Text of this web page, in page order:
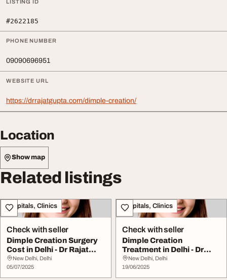
LISTING ID
#2622185
PHONE NUMBER
09090696951
WEBSITE URL
https://drrajatgupta.com/dimple-creation/
Location
Show map
Related listings
Hospitals, Clinics
Check with seller
Dimple Creation Surgery
Cost in Delhi - Dr Rajat
Gupta
New Delhi, Delhi
05/07/2025
Hospitals, Clinics
Check with seller
Dimple Creation
Treatment in Delhi - Dr
Rajat Gupta
New Delhi, Delhi
19/06/2025